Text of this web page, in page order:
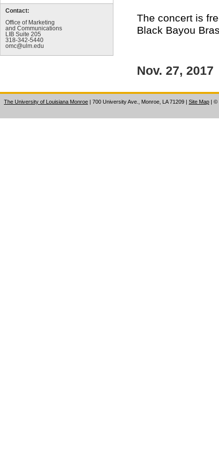
Contact:
Office of Marketing
and Communications
LIB Suite 205
318-342-5440
omc@ulm.edu
The concert is
Black Bayou
Nov. 27, 2017
The University of Louisiana Monroe | 700 University Ave., Monroe, LA 71209 | Site Map | ©